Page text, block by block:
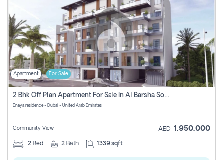
Apartment For Sale
2 Bhk Off Plan Apartment For Sale In Al Barsha South Fifth, Dubai
Enaya residence - Dubai - United Arab Emirates
Community View AED 1,950,000
2 Bed 2 Bath 1339 sqft